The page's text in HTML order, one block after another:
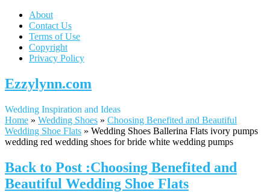
About
Contact Us
Terms of Use
Copyright
Privacy Policy
Ezzylynn.com
Wedding Inspiration and Ideas
Home » Wedding Shoes » Choosing Benefited and Beautiful
Wedding Shoe Flats » Wedding Shoes Ballerina Flats ivory pumps
wedding red wedding shoes for bride white wedding pumps
Back to Post :Choosing Benefited and
Beautiful Wedding Shoe Flats